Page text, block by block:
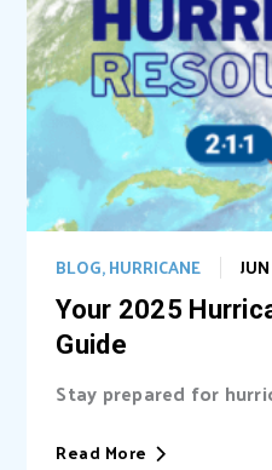
Your 2025
Guide
BLOG,HURRICANE
Stay prepared for
of Florida United Way
Read More